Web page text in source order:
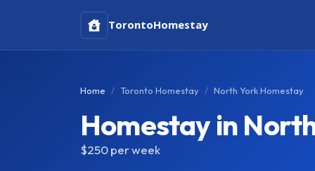
TorontoHomestay
Home Toronto Homestay North York Homestay
Homestay in
$250per week